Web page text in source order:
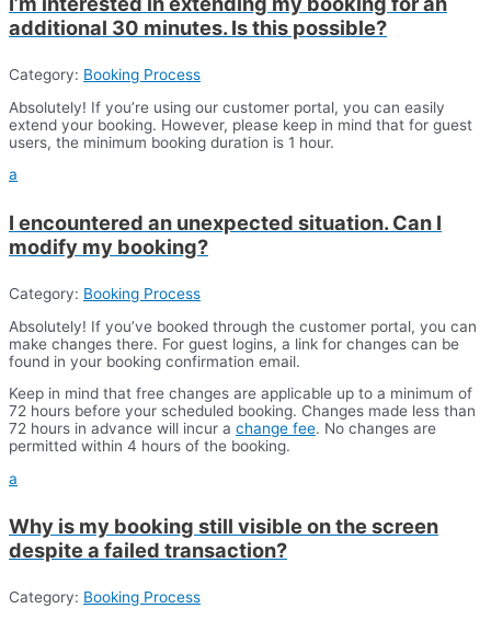
additional 30 minutes. Is this possible?
Category: Booking Process
Absolutely! If you’re using our customer portal, you can easily
extend your booking. However, please keep in mind that for guest
users, the minimum booking duration is 1 hour.
a
I encountered an unexpected situation. Can I
modify my booking?
Category: Booking Process
Absolutely! If you’ve booked through the customer portal, you can
make changes there. For guest logins, a link for changes can be
found in your booking confirmation email.
Keep in mind that free changes are applicable up to a minimum of
72 hours before your scheduled booking. Changes made less than
72 hours in advance will incur a change fee. No changes are
permitted within 4 hours of the booking.
a
Why is my booking still visible on the screen
despite a failed transaction?
Category: Booking Process